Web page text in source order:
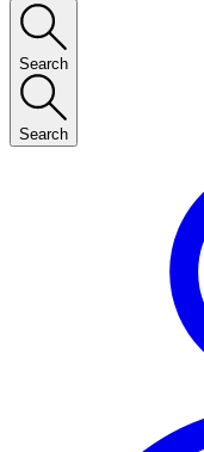
Search
Search